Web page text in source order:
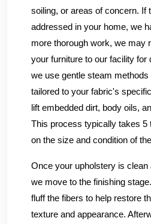
soiling, or areas of concern. If
addressed in your home, we
more thorough work, we may
your furniture to our facility for
we use gentle steam
tailored to your fabric's
lift embedded dirt, body oils,
This process typically takes 5
on the size and condition of
Once your upholstery is clean
we move to the finishing
fluff the fibers to help restore
texture and appearance.